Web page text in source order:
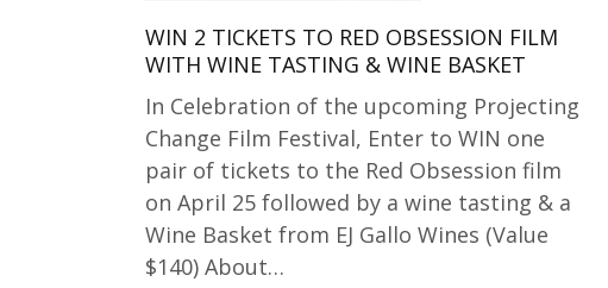
WIN 2 TICKETS TO RED OBSESSION FILM
WITH WINE TASTING & WINE BASKET
In Celebration of the upcoming Projecting
Change Film Festival, Enter to WIN one
pair of tickets to the Red Obsession film
on April 25 followed by a wine tasting & a
Wine Basket from EJ Gallo Wines (Value
$140) About…